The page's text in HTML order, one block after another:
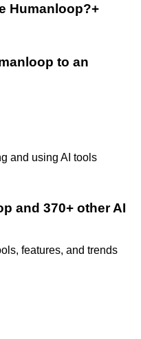
Humanloop?+
to an
and using AI tools
and 370+ other AI
features, and trends